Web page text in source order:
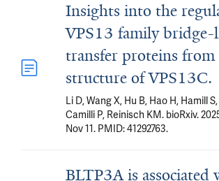
Insights into the
VPS13 family
transfer proteins from
structure of VPS13C.
Li D, Wang X, Hu B, Hao H, Hamill
Camilli P, Reinisch KM. bioRxiv.
Nov 11. PMID: 41292763.
BLTP3A is associated